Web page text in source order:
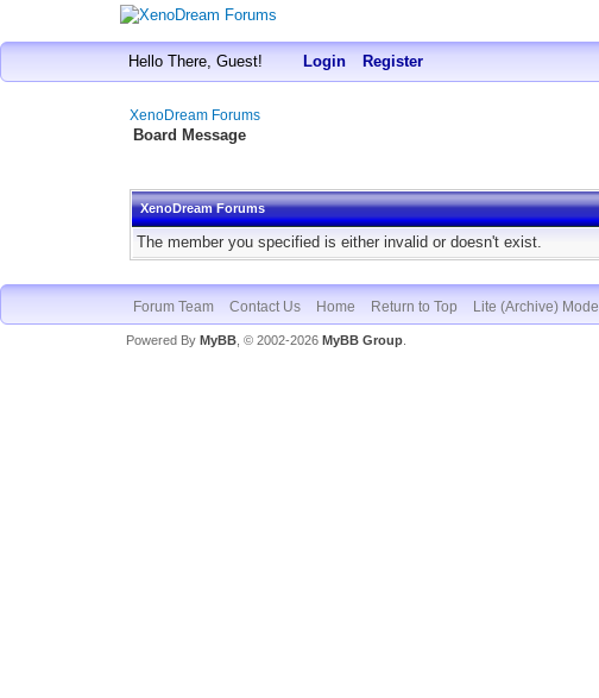
Hello There, Guest! Login Register
XenoDream Forums
Board Message
XenoDream Forums
The member you specified is either invalid or doesn't exist.
Forum Team Contact Us Home Return to Top Lite (Archive) Mode
Powered By MyBB, © 2002-2026 MyBB Group.